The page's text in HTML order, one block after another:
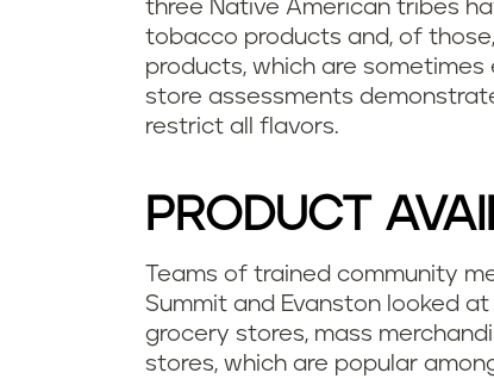
three Native American tribes
tobacco products and, of
products, which are
store assessments
restrict all flavors.
PRODUCT
Teams of trained community
Summit and Evanston looked
grocery stores, mass
stores, which are popular